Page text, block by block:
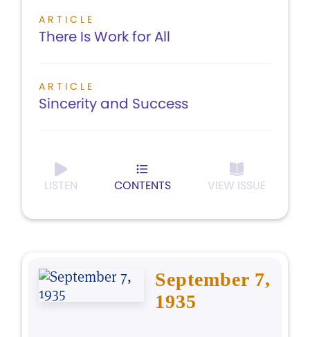
ARTICLE
There Is Work for All
ARTICLE
Sincerity and Success
LISTEN CONTENTS VIEW ISSUE
September 7,
1935